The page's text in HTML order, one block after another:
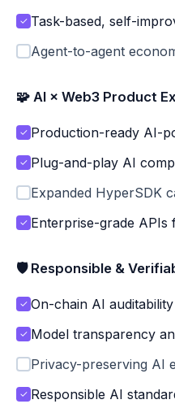
✓ Task-based, self-
Agent-to-agent
🧩 AI × Web3 Product
✓ Production-ready AI-
✓ Plug-and-play AI
Expanded HyperSDK
✓ Enterprise-grade
🛡 Responsible &
✓ On-chain AI
✓ Model transparency
Privacy-preserving AI
✓ Responsible AI